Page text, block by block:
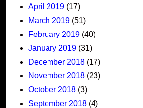
April 2019 (17)
March 2019 (51)
February 2019 (40)
January 2019 (31)
December 2018 (17)
November 2018 (23)
October 2018 (3)
September 2018 (4)